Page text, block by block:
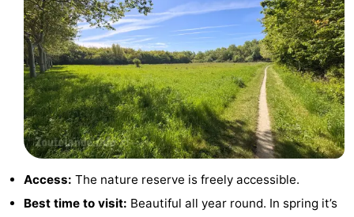
addresses
Region
Zeeland
Schouwen-
Duiveland
Brouwershaven
-
Access: The nature reserve is freely accessible.
Best time to visit: Beautiful all year round. In spring it’s